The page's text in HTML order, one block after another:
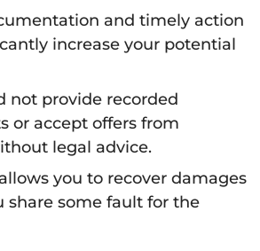
and timely action
increase your potential
not provide recorded
or accept offers from
legal advice.
you to recover damages
share some fault for the